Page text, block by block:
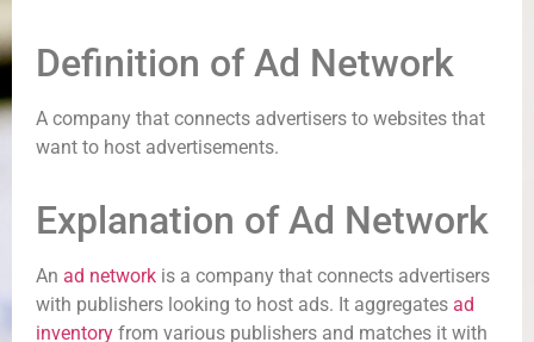
Definition of Ad Network
A company that connects advertisers to websites that
want to host advertisements.
Explanation of Ad Network
An ad network is a company that connects advertisers
with publishers looking to host ads. It aggregates ad
inventory from various publishers and matches it with